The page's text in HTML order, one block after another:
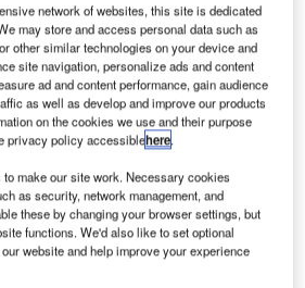
intelligence.
That Performs
network of websites, this site is dedicated
may store and access personal data such as
other similar technologies on your device and
site navigation, personalize ads and content
ad and content performance, gain audience
as well as develop and improve our products
on the cookies we use and their purpose
privacy policy accessiblehere.
make our site work. Necessary cookies
as security, network management, and
these by changing your browser settings, but
functions. We'd also like to set optional
website and help improve your experience